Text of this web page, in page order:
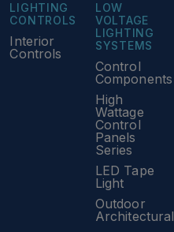
LIGHTING
CONTROLS
Interior
Controls
LOW
VOLTAGE
LIGHTING
SYSTEMS
Control
Components
High
Wattage
Control
Panels
Series
LED Tape
Light
Outdoor
Architectural